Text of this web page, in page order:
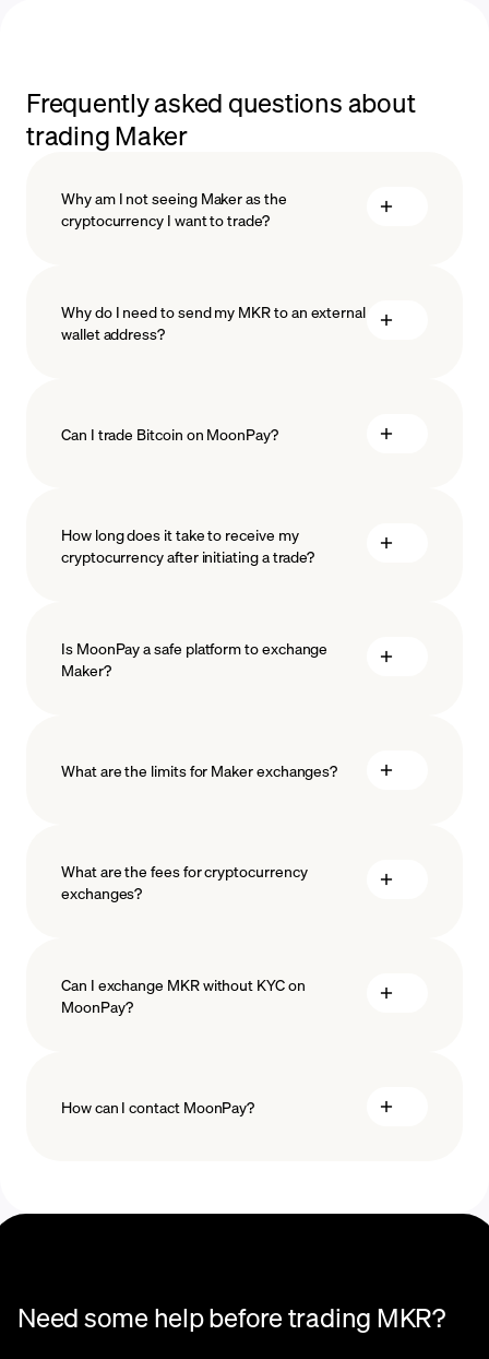
Frequently asked questions about
trading Maker
Why am I not seeing Maker as the
cryptocurrency I want to trade?
Why do I need to send my MKR to an external
wallet address?
Can I trade Bitcoin on MoonPay?
How long does it take to receive my
cryptocurrency after initiating a trade?
Is MoonPay a safe platform to exchange
Maker?
What are the limits for Maker exchanges?
What are the fees for cryptocurrency
exchanges?
Can I exchange MKR without KYC on
MoonPay?
How can I contact MoonPay?
Need some help before trading MKR?